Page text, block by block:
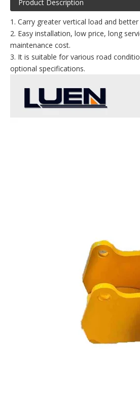
Product Description
1. Carry greater vertical load and
2. Easy installation, low price, long
maintenance cost.
3. It is suitable for various road
optional specifications.